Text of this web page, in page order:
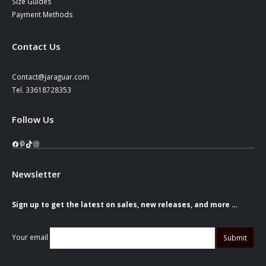
Payment Methods
Contact Us
Contact@jaraguar.com
Tel. 33618728353
Follow Us
Facebook
Pinterest
TikTok
Instagram
Newsletter
Sign up to get the latest on sales, new releases, and more …
Your email